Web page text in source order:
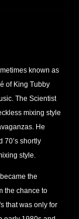
known as
of King Tubby
The Scientist
mixing style
He
70’s shortly
style.
the
the chance to
that was only for